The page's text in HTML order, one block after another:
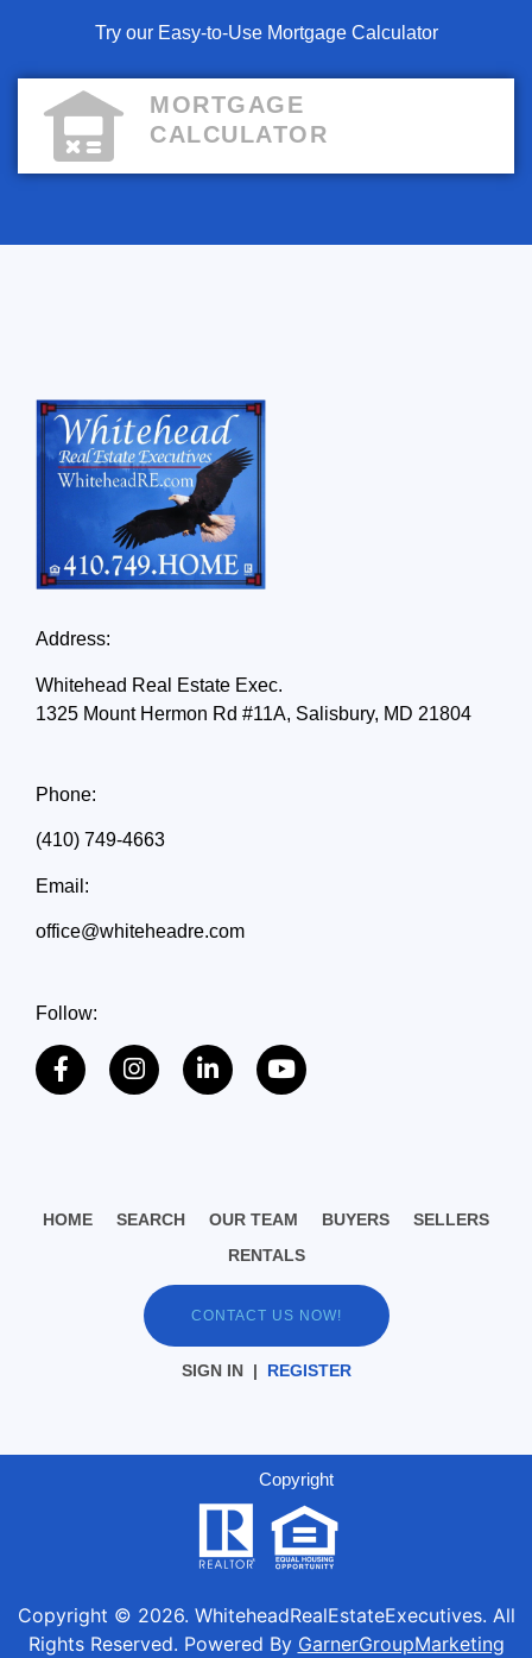
Try our Easy-to-Use Mortgage Calculator
MORTGAGE
CALCULATOR
Address:
Whitehead Real Estate Exec.
1325 Mount Hermon Rd #11A, Salisbury, MD 21804
Phone:
(410) 749-4663
Email:
office@whiteheadre.com
Follow:
HOME SEARCH OUR TEAM BUYERS
SELLERS
RENTALS
CONTACT US NOW!
SIGN IN | REGISTER
Copyright
Copyright © 2026. WhiteheadRealEstateExecutives. All
Rights Reserved. Powered By GarnerGroupMarketing